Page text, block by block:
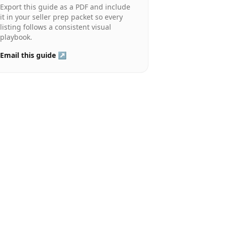
Export this guide as a PDF and include
it in your seller prep packet so every
listing follows a consistent visual
playbook.
Email this guide ↗